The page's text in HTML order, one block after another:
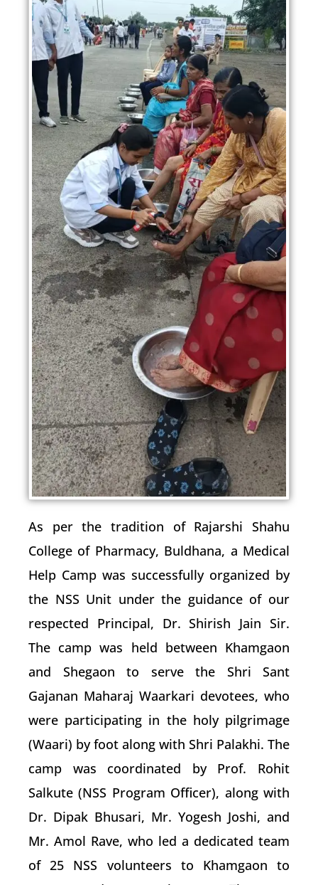
As per the tradition of Rajarshi Shahu
College of Pharmacy, Buldhana, a Medical
Help Camp was successfully organized by
the NSS Unit under the guidance of our
respected Principal, Dr. Shirish Jain Sir.
The camp was held between Khamgaon
and Shegaon to serve the Shri Sant
Gajanan Maharaj Waarkari devotees, who
were participating in the holy pilgrimage
(Waari) by foot along with Shri Palakhi. The
camp was coordinated by Prof. Rohit
Salkute (NSS Program Officer), along with
Dr. Dipak Bhusari, Mr. Yogesh Joshi, and
Mr. Amol Rave, who led a dedicated team
of 25 NSS volunteers to Khamgaon to